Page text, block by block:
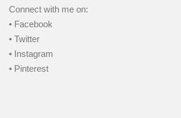
Connect with me on:
• Facebook
• Twitter
• Instagram
• Pinterest